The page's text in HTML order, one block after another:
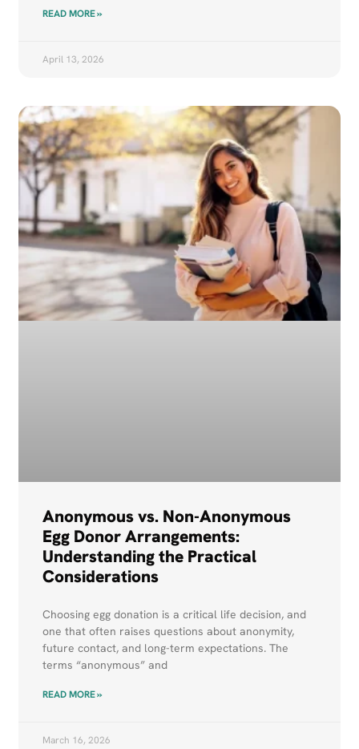
READ MORE »
April 13, 2026
Anonymous vs. Non-Anonymous
Egg Donor Arrangements:
Understanding the Practical
Considerations
Choosing egg donation is a critical life decision, and
one that often raises questions about anonymity,
future contact, and long-term expectations. The
terms “anonymous” and
READ MORE »
March 16, 2026